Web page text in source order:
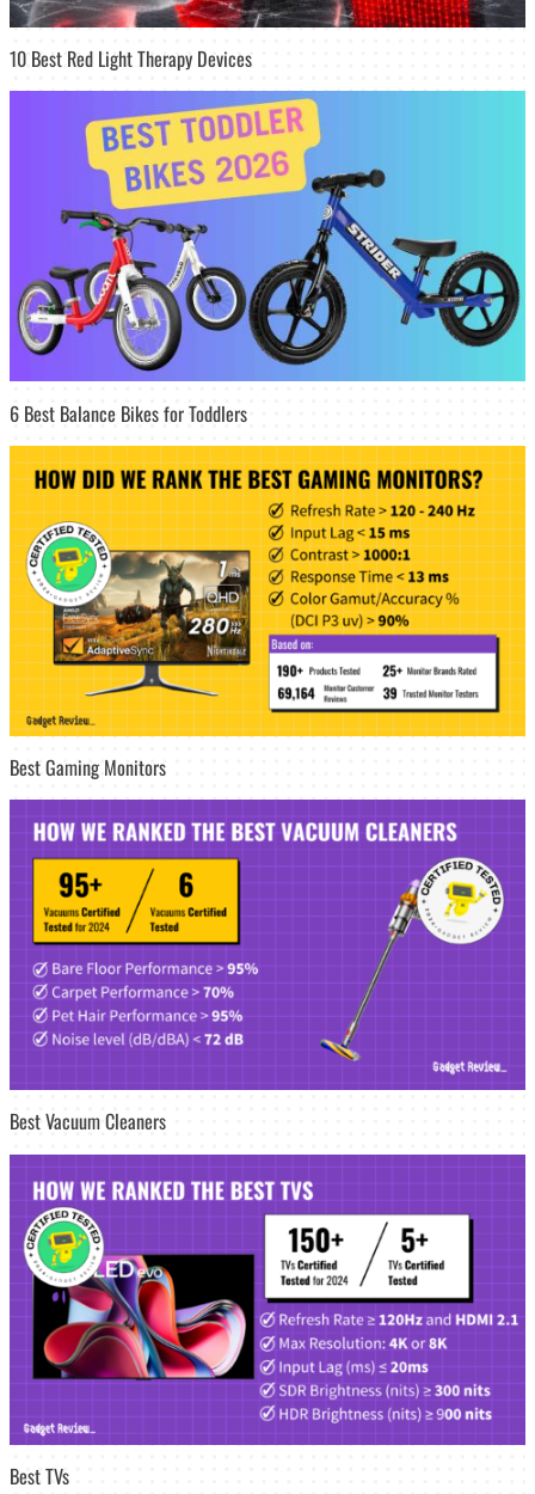
10 Best Red Light Therapy Devices
6 Best Balance Bikes for Toddlers
Best Gaming Monitors
Best Vacuum Cleaners
Best TVs